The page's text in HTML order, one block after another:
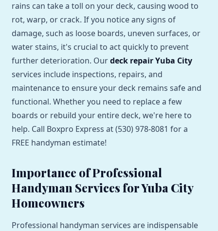
rains can take a toll on your deck, causing wood to
rot, warp, or crack. If you notice any signs of
damage, such as loose boards, uneven surfaces, or
water stains, it's crucial to act quickly to prevent
further deterioration. Ourdeck repair Yuba City
services include inspections, repairs, and
maintenance to ensure your deck remains safe and
functional. Whether you need to replace a few
boards or rebuild your entire deck, we're here to
help. Call Boxpro Express at (530) 978-8081 for a
FREE handyman estimate!
Importance of Professional
Handyman Services for Yuba City
Homeowners
Professional handyman services are indispensable